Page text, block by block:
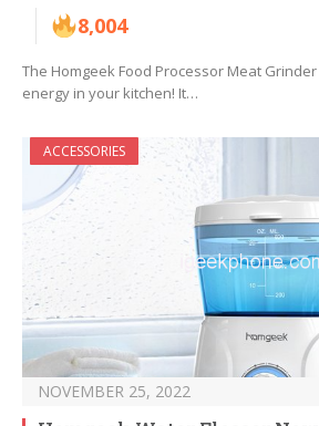
8,004
The Homgeek Food Processor Meat
energy in your kitchen! It…
ACCESSORIES
NOVEMBER 25, 2022